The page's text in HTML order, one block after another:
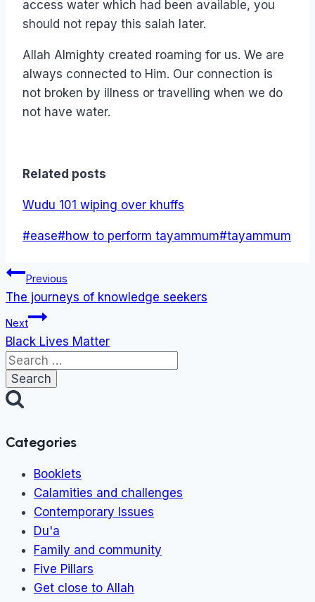
access water which had been available, you
should not repay this salah later.
Allah Almighty created roaming for us. We are
always connected to Him. Our connection is
not broken by illness or travelling when we do
not have water.
Related posts
Wudu 101 wiping over khuffs
Post
#ease#how to perform tayammum#tayammum
Post
navigation
Previous
The journeys of knowledge seekers
Next
Black Lives Matter
Search
for:
Categories
Booklets
Calamities and challenges
Contemporary Issues
Du'a
Family and community
Five Pillars
Get close to Allah